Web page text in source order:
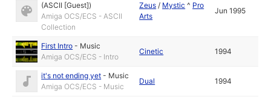
(ASCII [Guest])
Amiga OCS/ECS - ASCII
Collection
Zeus / Mystic ^ Pro
Arts
Jun 1995
First Intro - Music
Amiga OCS/ECS - Intro
Cinetic 1994
it's not ending yet - Music
Amiga OCS/ECS - Music
Dual 1994